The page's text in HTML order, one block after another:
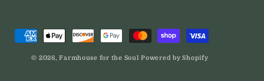
Payment
methods
© 2026,Farmhouse for the Soul Powered by Shopify